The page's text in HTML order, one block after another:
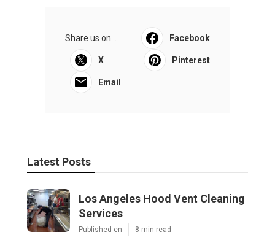
Share us on... Facebook
X Pinterest
Email
Latest Posts
Los Angeles Hood Vent Cleaning
Services
Published en 8 min read